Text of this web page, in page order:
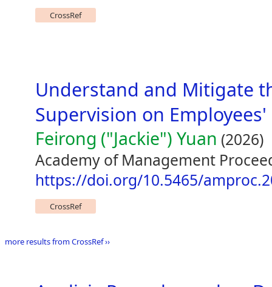
CrossRef
Understand and Mitigate
Supervision on
Feirong ("Jackie") Yuan (2026)
Academy of Management
https://doi.org/10.5465/
CrossRef
more results from CrossRef ››